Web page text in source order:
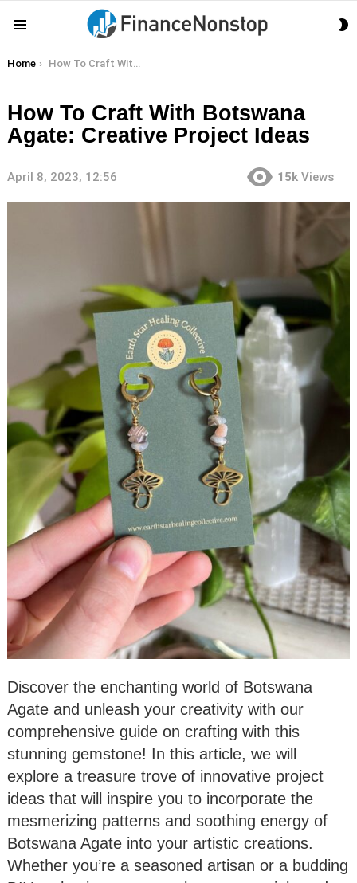
You are here:
Home How To Craft With Botswana Agate: Creative Project Ideas
How To Craft With Botswana
Agate: Creative Project Ideas
April 8, 2023, 12:56 15k Views
Discover the enchanting world of Botswana
Agate and unleash your creativity with our
comprehensive guide on crafting with this
stunning gemstone! In this article, we will
explore a treasure trove of innovative project
ideas that will inspire you to incorporate the
mesmerizing patterns and soothing energy of
Botswana Agate into your artistic creations.
Whether you’re a seasoned artisan or a budding